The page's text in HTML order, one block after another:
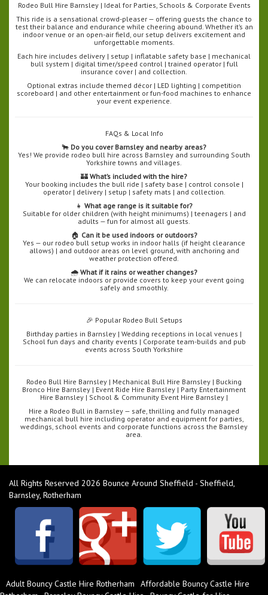
Rodeo Bull Hire Barnsley | Ideal for Parties, Schools & Corporate Events
This ride is a sensational crowd-pleaser — offering guests the chance to
test their balance and endurance while cheering abound. Whether it’s an
indoor venue or an open-air field, our setup delivers excitement and
unforgettable moments.
Each hire includes delivery | setup | inflatable safety base | mechanical
bull system | digital timer/speed control | trained operator | full
insurance cover | and collection.
Optional extras include themed décor | LED lighting | competition
scoreboard | and other entertainment or fun-food machines to enhance
your event experience.
FAQs & Local Info
🐂 Do you cover Barnsley and nearby areas?
Yes! We provide rodeo bull hire across Barnsley and surrounding South
Yorkshire towns and villages.
🏰 What’s included with the hire?
Your booking includes the bull ride | safety base | control console |
operator | delivery | setup | safety mats | and collection.
👧 What age range is it suitable for?
Suitable for older children (with height minimums) | teenagers | and
adults — fun for almost all guests.
🏠 Can it be used indoors or outdoors?
Yes — our rodeo bull setup works in indoor halls (if height clearance
allows) | and outdoor areas on level ground, with anchoring and
weather protection offered.
🌧️ What if it rains or weather changes?
We can relocate indoors or provide covers to keep your event going
safely and smoothly.
🎉 Popular Rodeo Bull Setups
Birthday parties in Barnsley | Wedding receptions in local venues |
School fun days and charity events | Corporate team-builds and pub
events across South Yorkshire
Rodeo Bull Hire Barnsley | Mechanical Bull Hire Barnsley | Bucking
Bronco Hire Barnsley | Event Ride Hire Barnsley | Party Entertainment
Hire Barnsley | School & Community Event Hire Barnsley |
Hire a Rodeo Bull in Barnsley — safe, thrilling and fully managed
mechanical bull hire including operator and equipment for parties,
weddings, school events and corporate functions across the Barnsley
area.
All Rights Reserved 2026 Bounce Around Sheffield - Sheffield,
Barnsley, Rotherham
Adult Bouncy Castle Hire Rotherham
Affordable Bouncy Castle Hire